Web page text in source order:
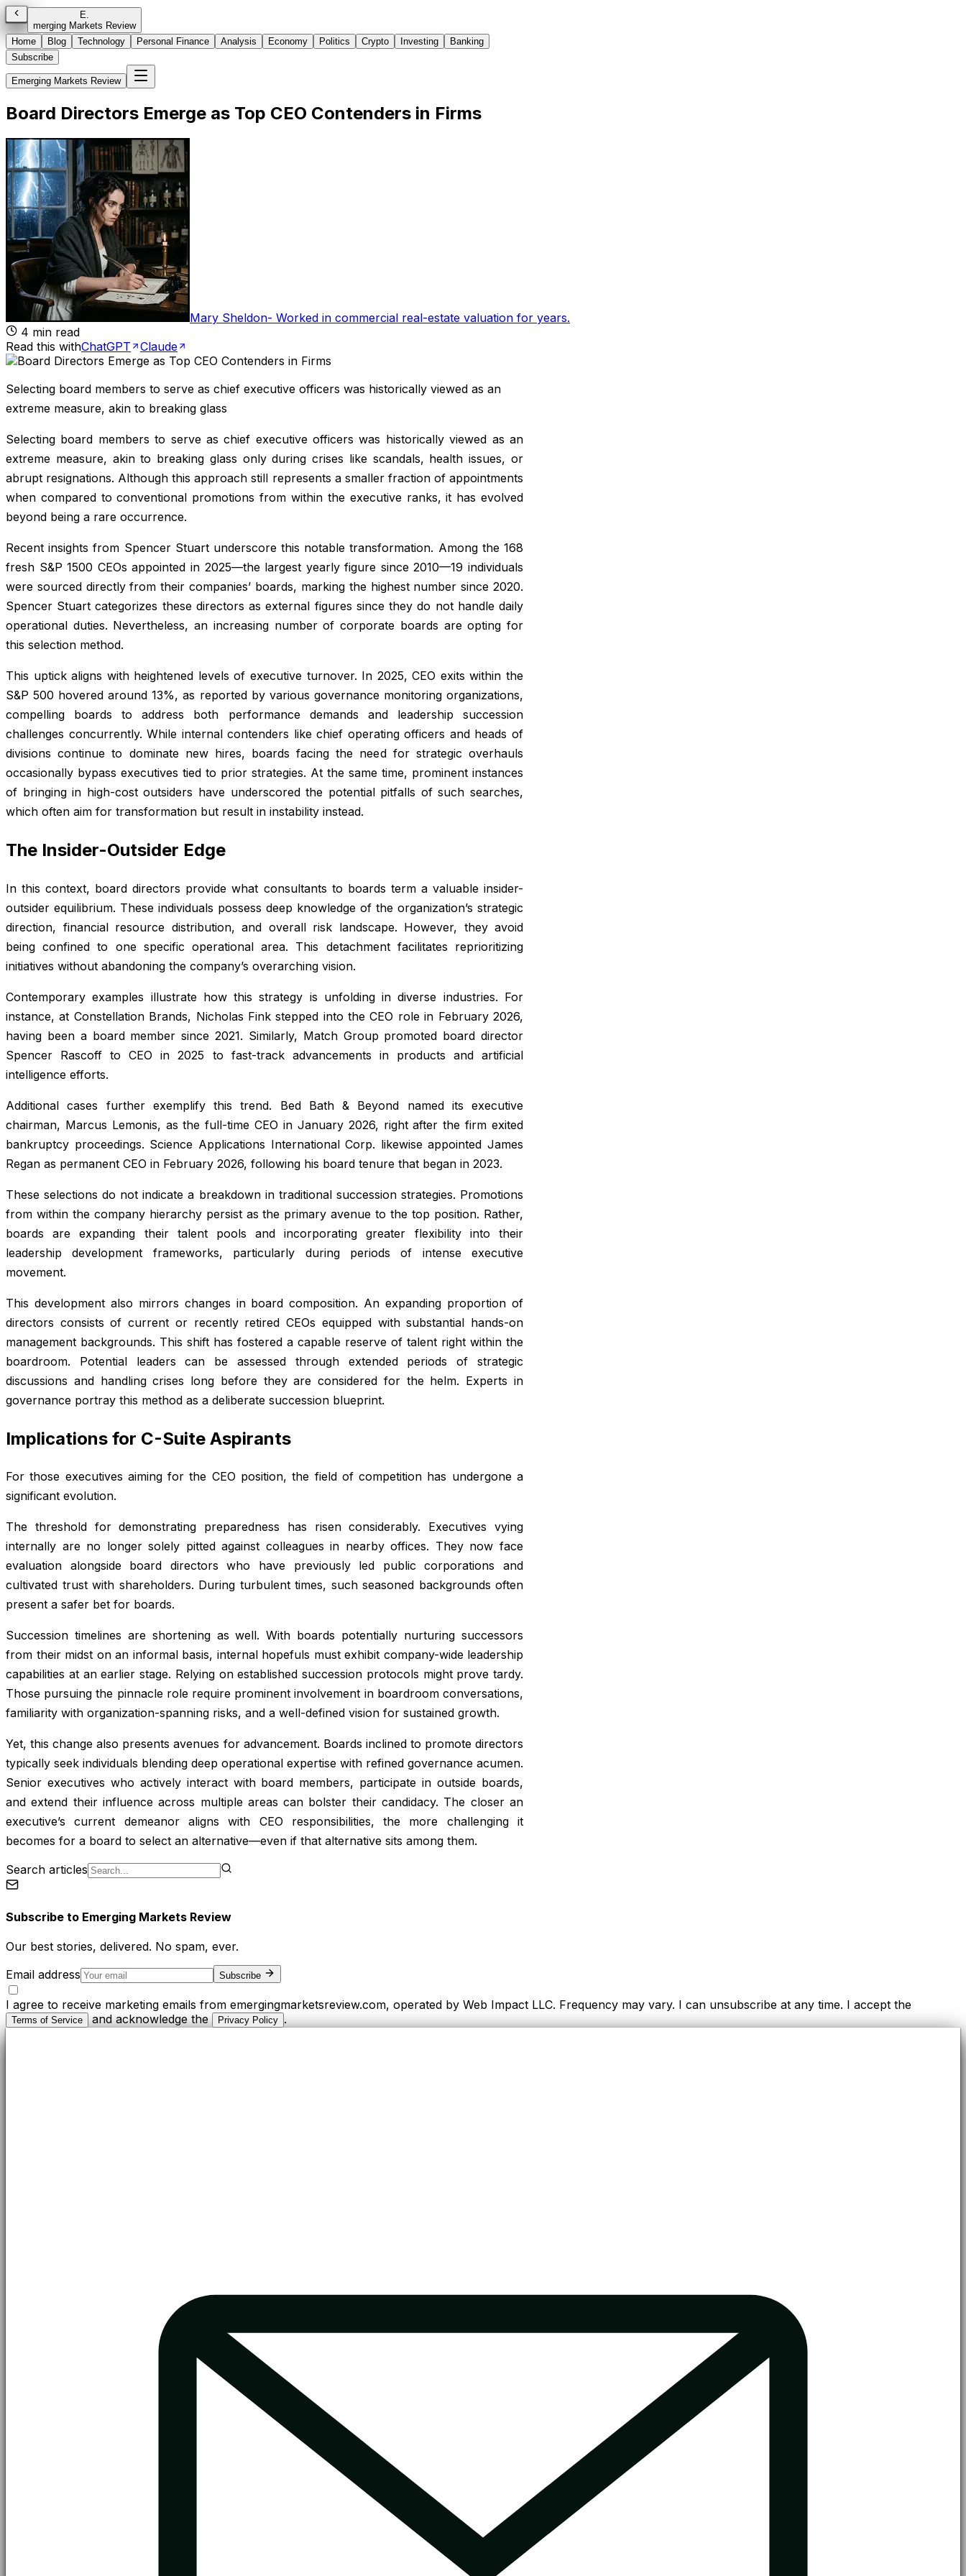
E.
merging Markets Review
Home
Blog Technology Personal Finance Analysis Economy Politics Crypto Investing
Banking
Subscribe
Emerging Markets Review
Board Directors Emerge as Top CEO Contenders in Firms
Mary Sheldon- Worked in commercial real-estate valuation for years.
4 min read
Read this withChatGPT Claude
Selecting board members to serve as chief executive officers was historically viewed as an
extreme measure, akin to breaking glass
Selecting board members to serve as chief executive officers was historically viewed as an
extreme measure, akin to breaking glass only during crises like scandals, health issues, or
abrupt resignations. Although this approach still represents a smaller fraction of appointments
when compared to conventional promotions from within the executive ranks, it has evolved
beyond being a rare occurrence.
Recent insights from Spencer Stuart underscore this notable transformation. Among the 168
fresh S&P 1500 CEOs appointed in 2025—the largest yearly figure since 2010—19 individuals
were sourced directly from their companies’ boards, marking the highest number since 2020.
Spencer Stuart categorizes these directors as external figures since they do not handle daily
operational duties. Nevertheless, an increasing number of corporate boards are opting for
this selection method.
This uptick aligns with heightened levels of executive turnover. In 2025, CEO exits within the
S&P 500 hovered around 13%, as reported by various governance monitoring organizations,
compelling boards to address both performance demands and leadership succession
challenges concurrently. While internal contenders like chief operating officers and heads of
divisions continue to dominate new hires, boards facing the need for strategic overhauls
occasionally bypass executives tied to prior strategies. At the same time, prominent instances
of bringing in high-cost outsiders have underscored the potential pitfalls of such searches,
which often aim for transformation but result in instability instead.
The Insider-Outsider Edge
In this context, board directors provide what consultants to boards term a valuable insider-
outsider equilibrium. These individuals possess deep knowledge of the organization’s strategic
direction, financial resource distribution, and overall risk landscape. However, they avoid
being confined to one specific operational area. This detachment facilitates reprioritizing
initiatives without abandoning the company’s overarching vision.
Contemporary examples illustrate how this strategy is unfolding in diverse industries. For
instance, at Constellation Brands, Nicholas Fink stepped into the CEO role in February 2026,
having been a board member since 2021. Similarly, Match Group promoted board director
Spencer Rascoff to CEO in 2025 to fast-track advancements in products and artificial
intelligence efforts.
Additional cases further exemplify this trend. Bed Bath & Beyond named its executive
chairman, Marcus Lemonis, as the full-time CEO in January 2026, right after the firm exited
bankruptcy proceedings. Science Applications International Corp. likewise appointed James
Regan as permanent CEO in February 2026, following his board tenure that began in 2023.
These selections do not indicate a breakdown in traditional succession strategies. Promotions
from within the company hierarchy persist as the primary avenue to the top position. Rather,
boards are expanding their talent pools and incorporating greater flexibility into their
leadership development frameworks, particularly during periods of intense executive
movement.
This development also mirrors changes in board composition. An expanding proportion of
directors consists of current or recently retired CEOs equipped with substantial hands-on
management backgrounds. This shift has fostered a capable reserve of talent right within the
boardroom. Potential leaders can be assessed through extended periods of strategic
discussions and handling crises long before they are considered for the helm. Experts in
governance portray this method as a deliberate succession blueprint.
Implications for C-Suite Aspirants
For those executives aiming for the CEO position, the field of competition has undergone a
significant evolution.
The threshold for demonstrating preparedness has risen considerably. Executives vying
internally are no longer solely pitted against colleagues in nearby offices. They now face
evaluation alongside board directors who have previously led public corporations and
cultivated trust with shareholders. During turbulent times, such seasoned backgrounds often
present a safer bet for boards.
Succession timelines are shortening as well. With boards potentially nurturing successors
from their midst on an informal basis, internal hopefuls must exhibit company-wide leadership
capabilities at an earlier stage. Relying on established succession protocols might prove tardy.
Those pursuing the pinnacle role require prominent involvement in boardroom conversations,
familiarity with organization-spanning risks, and a well-defined vision for sustained growth.
Yet, this change also presents avenues for advancement. Boards inclined to promote directors
typically seek individuals blending deep operational expertise with refined governance acumen.
Senior executives who actively interact with board members, participate in outside boards,
and extend their influence across multiple areas can bolster their candidacy. The closer an
executive’s current demeanor aligns with CEO responsibilities, the more challenging it
becomes for a board to select an alternative—even if that alternative sits among them.
Search articles
Subscribe to Emerging Markets Review
Our best stories, delivered. No spam, ever.
Email address
Subscribe
I agree to receive marketing emails from emergingmarketsreview.com, operated by Web Impact LLC. Frequency may vary. I can unsubscribe at any time. I accept the
Terms of Service and acknowledge the Privacy Policy .